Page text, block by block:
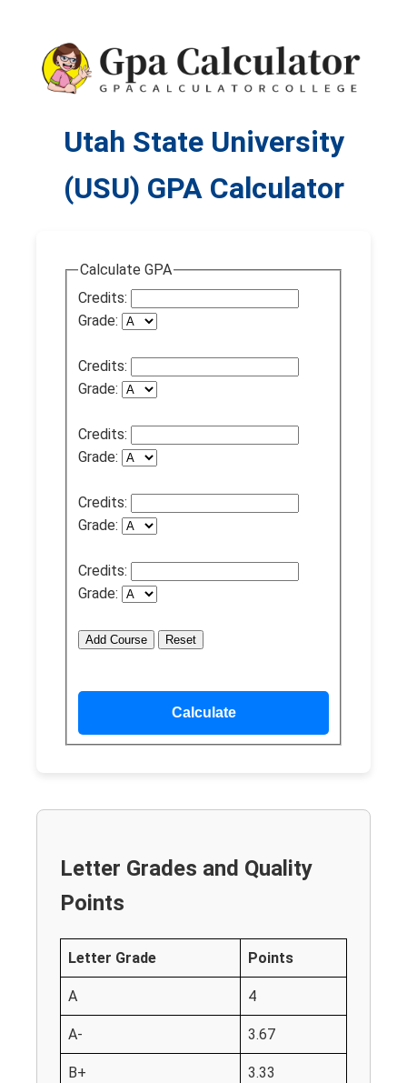
Utah State University
(USU) GPA Calculator
Calculate GPA
Credits:
Grade:
Credits:
Grade:
Credits:
Grade:
Credits:
Grade:
Credits:
Grade:
Add Course Reset
Letter Grades and Quality
Points
Letter Grade Points
A 4
A- 3.67
B+ 3.33